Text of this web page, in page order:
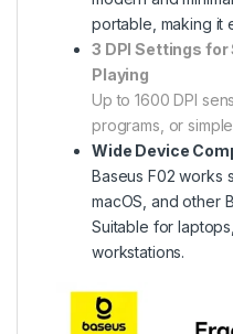
portable, making it
3 DPI Settings
Playing
Up to 1600 DPI
programs, or
Wide Device
Baseus F02 works
macOS, and other
Suitable for
workstations.